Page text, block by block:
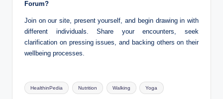
Forum?
Join on our site, present yourself, and begin drawing in with
different individuals. Share your encounters, seek
clarification on pressing issues, and backing others on their
wellbeing processes.
Tags:
HealthinPedia Nutrition Walking Yoga